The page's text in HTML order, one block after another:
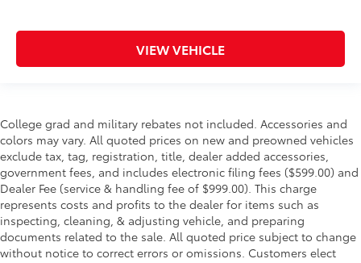
VIEW VEHICLE
College grad and military rebates not included. Accessories and
colors may vary. All quoted prices on new and preowned vehicles
exclude tax, tag, registration, title, dealer added accessories,
government fees, and includes electronic filing fees ($599.00) and
Dealer Fee (service & handling fee of $999.00). This charge
represents costs and profits to the dealer for items such as
inspecting, cleaning, & adjusting vehicle, and preparing
documents related to the sale. All quoted price subject to change
without notice to correct errors or omissions. Customers elect